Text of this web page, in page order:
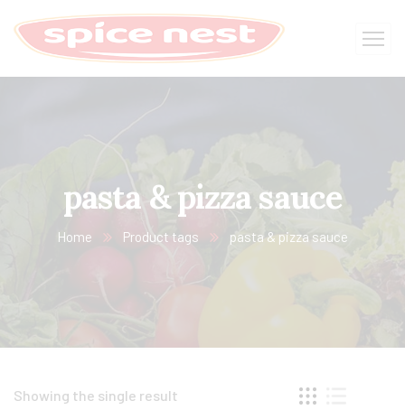
pasta & pizza sauce
Home Product tags pasta & pizza sauce
Showing the single result